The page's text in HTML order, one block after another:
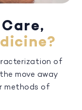
of
move away
methods of